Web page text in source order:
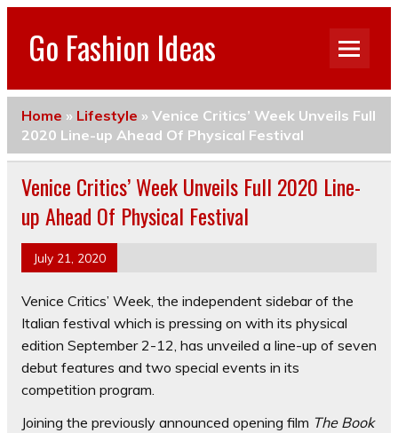
Go Fashion Ideas
Home » Lifestyle » Venice Critics’ Week Unveils Full
2020 Line-up Ahead Of Physical Festival
Venice Critics’ Week Unveils Full 2020 Line-
up Ahead Of Physical Festival
July 21, 2020
Venice Critics’ Week, the independent sidebar of the
Italian festival which is pressing on with its physical
edition September 2-12, has unveiled a line-up of seven
debut features and two special events in its
competition program.
Joining the previously announced opening film The Book